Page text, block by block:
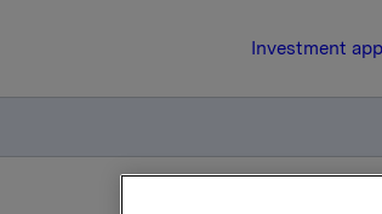
Investment